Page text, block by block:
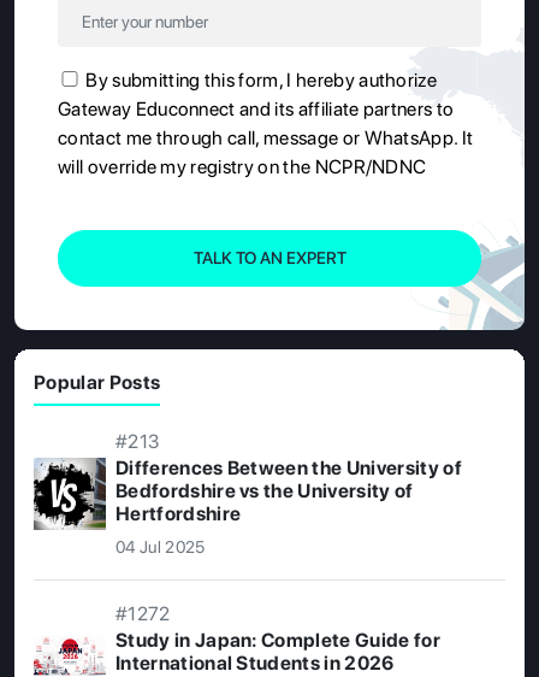
By submitting this form, I hereby authorize
Gateway Educonnect and its affiliate partners to
contact me through call, message or WhatsApp. It
will override my registry on the NCPR/NDNC
TALK TO AN EXPERT
Popular Posts
#213
Differences Between the University of
Bedfordshire vs the University of
Hertfordshire
04 Jul 2025
#1272
Study in Japan: Complete Guide for
International Students in 2026